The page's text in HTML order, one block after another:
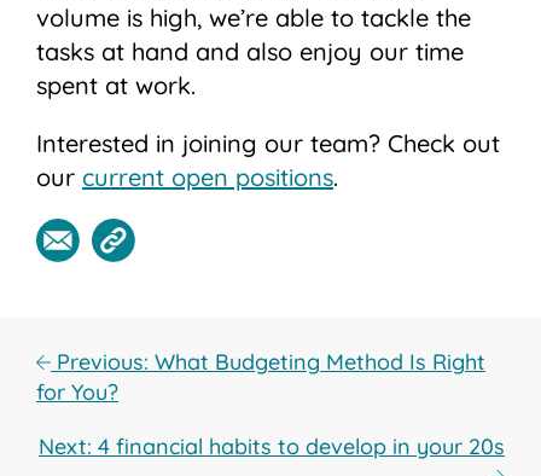
volume is high, we’re able to tackle the
tasks at hand and also enjoy our time
spent at work.
Interested in joining our team? Check out
our current open positions.
Previous: What Budgeting Method Is Right
for You?
Next: 4 financial habits to develop in your 20s